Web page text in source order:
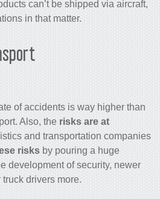
can’t be shipped via aircraft,
in that matter.
of accidents is way higher than
Also, the risks are at
and transportation companies
risks by pouring a huge
development of security, newer
drivers more.